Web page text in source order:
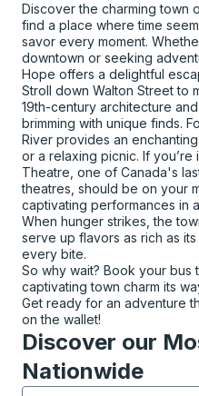
Discover the charming town
find a place where time
savor every moment.
downtown or seeking
Hope offers a delightful
Stroll down Walton Street to
19th-century architecture
brimming with unique finds.
River provides an
or a relaxing picnic. If you’re
Theatre, one of Canada's
theatres, should be on your
captivating performances in
When hunger strikes, the
serve up flavors as rich as
every bite.
So why wait? Book your bus
captivating town charm its
Get ready for an adventure
on the wallet!
Discover our
Nationwide